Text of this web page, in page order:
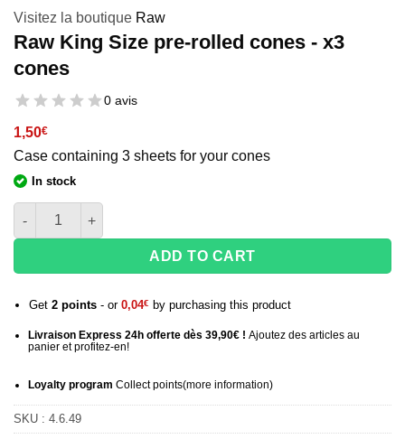
Visitez la boutique Raw
Raw King Size pre-rolled cones - x3
cones
0 avis
1,50€
Case containing 3 sheets for your cones
In stock
quantity of Raw King Size pre-rolled cones - x3 cones
ADD TO CART
Get 2points- or 0,04€ by purchasing this product
Livraison Express 24h offerte dès 39,90€ ! Ajoutez des articles au
panier et profitez-en!
Loyalty program Collect points(more information)
SKU : 4.6.49